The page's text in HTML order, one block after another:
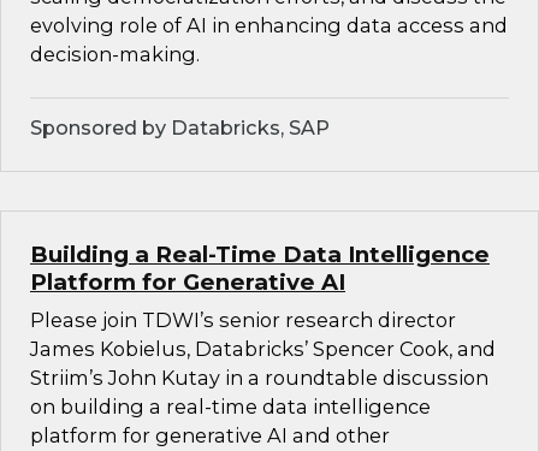
evolving role of AI in enhancing data access and
decision-making.
Sponsored by Databricks, SAP
Building a Real-Time Data Intelligence
Platform for Generative AI
Please join TDWI’s senior research director
James Kobielus, Databricks’ Spencer Cook, and
Striim’s John Kutay in a roundtable discussion
on building a real-time data intelligence
platform for generative AI and other